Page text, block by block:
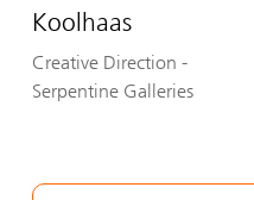
Koolhaas
Creative Direction -
Serpentine Galleries